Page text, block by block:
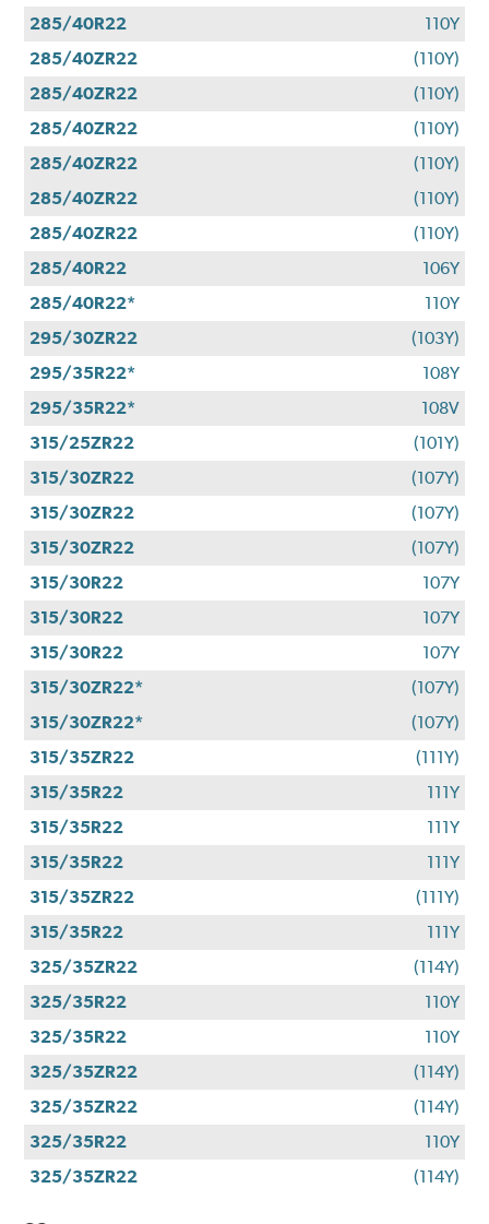
285/40R22
110Y
285/40ZR22
(110Y)
285/40ZR22
(110Y)
285/40ZR22
(110Y)
285/40ZR22
(110Y)
285/40ZR22
(110Y)
285/40ZR22
(110Y)
285/40R22
106Y
285/40R22*
110Y
295/30ZR22
(103Y)
295/35R22*
108Y
295/35R22*
108V
315/25ZR22
(101Y)
315/30ZR22
(107Y)
315/30ZR22
(107Y)
315/30ZR22
(107Y)
315/30R22
107Y
315/30R22
107Y
315/30R22
107Y
315/30ZR22*
(107Y)
315/30ZR22*
(107Y)
315/35ZR22
(111Y)
315/35R22
111Y
315/35R22
111Y
315/35R22
111Y
315/35ZR22
(111Y)
315/35R22
111Y
325/35ZR22
(114Y)
325/35R22
110Y
325/35R22
110Y
325/35ZR22
(114Y)
325/35ZR22
(114Y)
325/35R22
110Y
325/35ZR22
(114Y)